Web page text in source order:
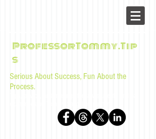
ProfessorTommy.Tip
s
Serious About Success, Fun About the
Process.